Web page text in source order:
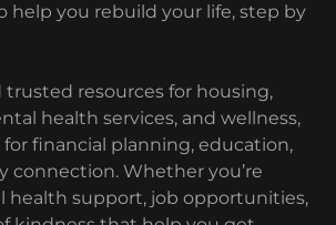
help you rebuild your life, step by
trusted resources for housing,
health services, and wellness,
financial planning, education,
connection. Whether you’re
health support, job opportunities,